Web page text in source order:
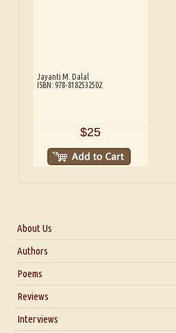
Jayanti M. Dalal
ISBN: 978-8182532502
$25
About Us
About Us
Blog
Authors
Poems
Reviews
Interviews